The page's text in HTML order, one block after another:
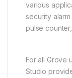
various
security
pulse
For all Grove
Studio